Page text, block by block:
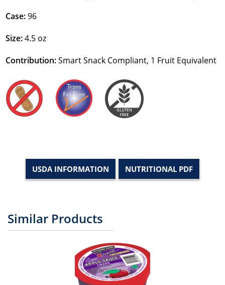
Case:96
Size:4.5 oz
Contribution:Smart Snack Compliant, 1 Fruit Equivalent
USDA INFORMATION NUTRITIONAL PDF
Similar Products